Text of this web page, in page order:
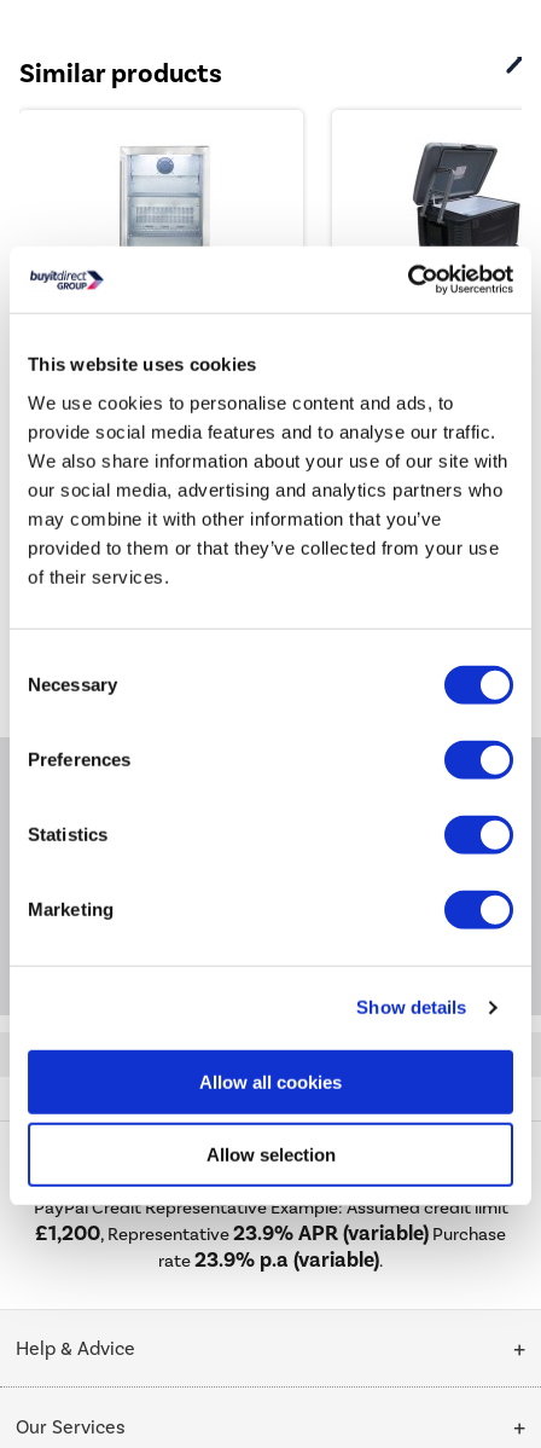
This website uses cookies
We use cookies to personalise content and ads, to
provide social media features and to analyse our traffic.
We also share information about your use of our site with
our social media, advertising and analytics partners who
may combine it with other information that you’ve
provided to them or that they’ve collected from your use
of their services.
Selection
Necessary
Preferences
Statistics
Marketing
Show details
Allow all cookies
Allow selection
Similar products
electriQ 118 Litre Single
£469.97
electriQ 45 Litre
£149.97
Still need help?
on0871 984 4416
Quickfind: 1970566
PayPal Credit Representative Example: Assumed credit limit
£1,200, Representative23.9% APR (variable) Purchase
rate23.9% p.a (variable).
Help & Advice
Our Services